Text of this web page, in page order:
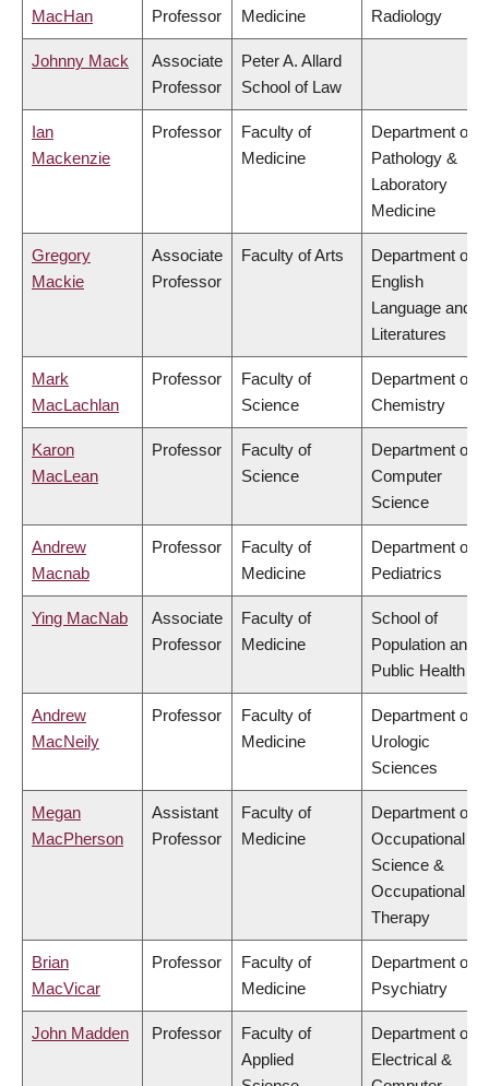
MacHan Professor Medicine Radiology
Johnny Mack
Associate
Professor
Peter A. Allard
School of Law
Ian
Mackenzie
Professor
Faculty of
Medicine
Department of
Pathology &
Laboratory
Medicine
Gregory
Mackie
Associate
Professor
Faculty of Arts
Department of
English
Language and
Literatures
Mark
MacLachlan
Professor
Faculty of
Science
Department of
Chemistry
Karon
MacLean
Professor
Faculty of
Science
Department of
Computer
Science
Andrew
Macnab
Professor
Faculty of
Medicine
Department of
Pediatrics
Ying MacNab
Associate
Professor
Faculty of
Medicine
School of
Population and
Public Health
Andrew
MacNeily
Professor
Faculty of
Medicine
Department of
Urologic
Sciences
Megan
MacPherson
Assistant
Professor
Faculty of
Medicine
Department of
Occupational
Science &
Occupational
Therapy
Brian
MacVicar
Professor
Faculty of
Medicine
Department of
Psychiatry
John Madden Professor
Faculty of
Applied
Department of
Electrical &